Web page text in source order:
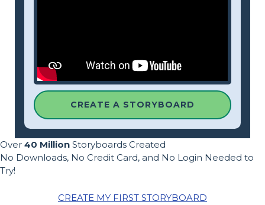
CREATE A STORYBOARD
Over 40 Million Storyboards Created
No Downloads, No Credit Card, and No Login Needed to
Try!
CREATE MY FIRST STORYBOARD